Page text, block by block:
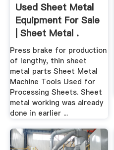
Used Sheet Metal
Equipment For Sale
| Sheet Metal .
Press brake for production
of lengthy, thin sheet
metal parts Sheet Metal
Machine Tools Used for
Processing Sheets. Sheet
metal working was already
done in earlier ...